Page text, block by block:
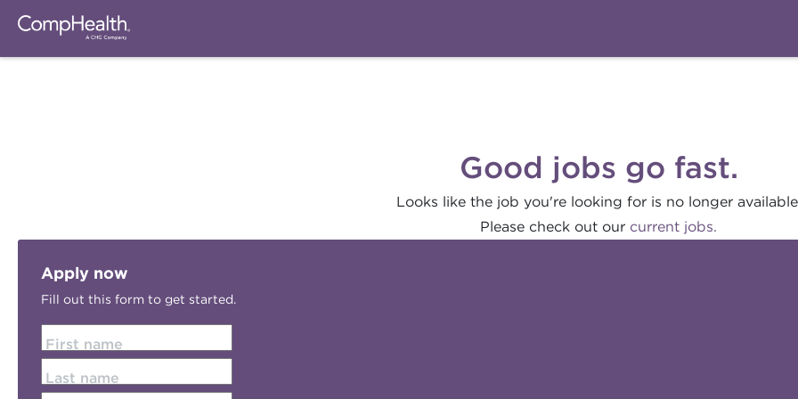
Good jobs go fast.
Looks like the job you're looking for is no longer
Please check out our current jobs.
Apply now
Fill out this form to get started.
First name
Last name